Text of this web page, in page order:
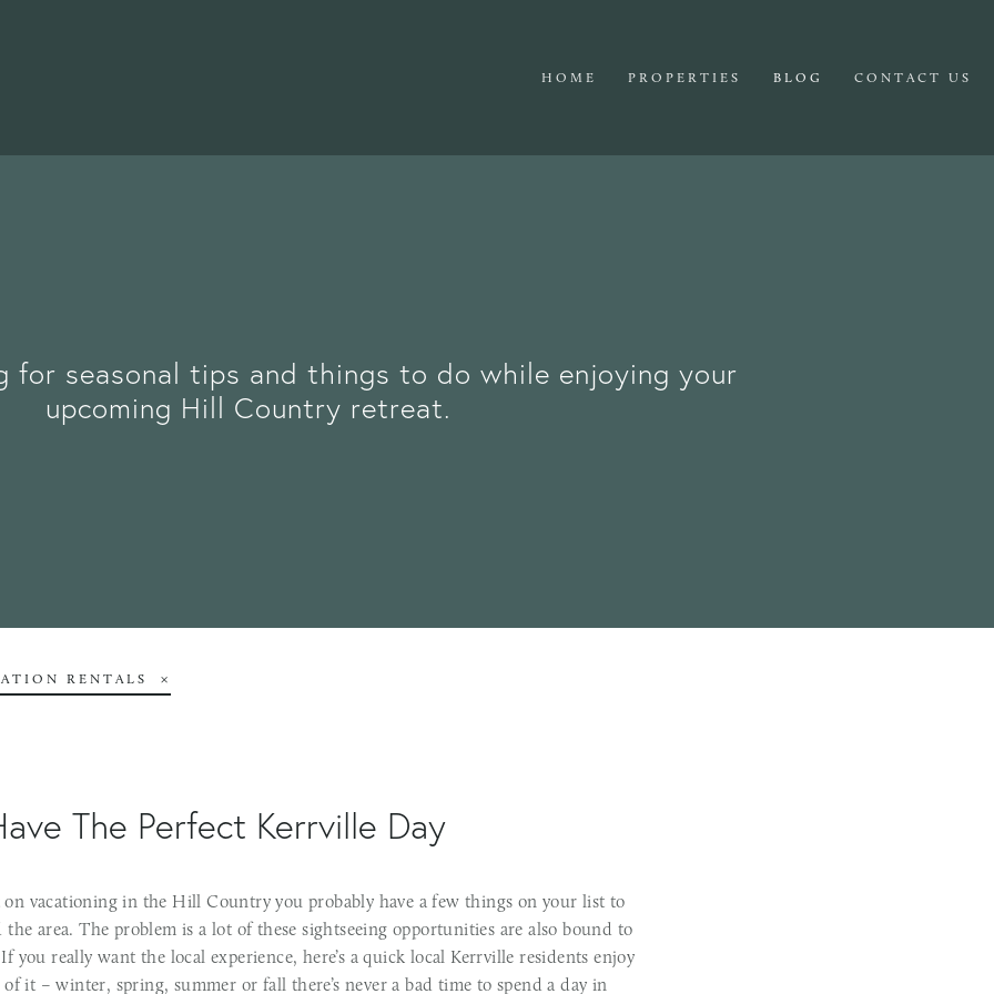
HOME PROPERTIES BLOG CONTACT US
for seasonal tips and things to do while enjoying your
upcoming Hill Country retreat.
RENTALS
The Perfect Kerrville Day
vacationing in the Hill Country you probably have a few things on your list to
the area. The problem is a lot of these sightseeing opportunities are also bound to
you really want the local experience, here’s a quick local Kerrville residents enjoy
it – winter, spring, summer or fall there’s never a bad time to spend a day in